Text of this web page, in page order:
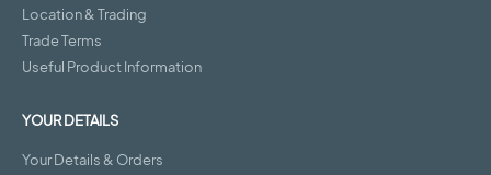
Location & Trading
Trade Terms
Useful Product Information
YOUR DETAILS
Your Details & Orders